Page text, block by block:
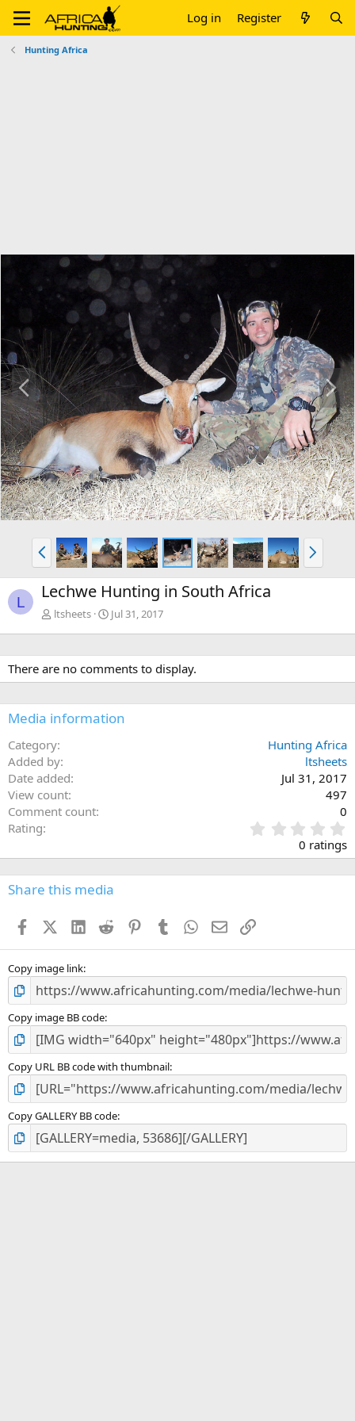
Log in Register
Hunting Africa
P
r
e
v
N
e
x
t
P
r
e
v
N
e
x
L Lechwe Hunting in South Africa
ltsheets Jul 31, 2017
There are no comments to display.
Media information
Category
Hunting Africa
Added by
ltsheets
Date added
Jul 31, 2017
View count
497
Comment count
0
Rating
.
0
0
s
0 ratings
Share this media
FacebookX (Twitter)
LinkedIn
Reddit PinterestTumblr WhatsApp
EmailLink
Copy image link
Copy image BB code
Copy URL BB code with thumbnail
Copy GALLERY BB code